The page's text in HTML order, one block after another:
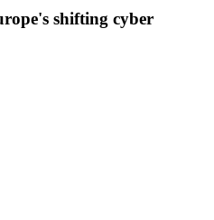
shifting cyber